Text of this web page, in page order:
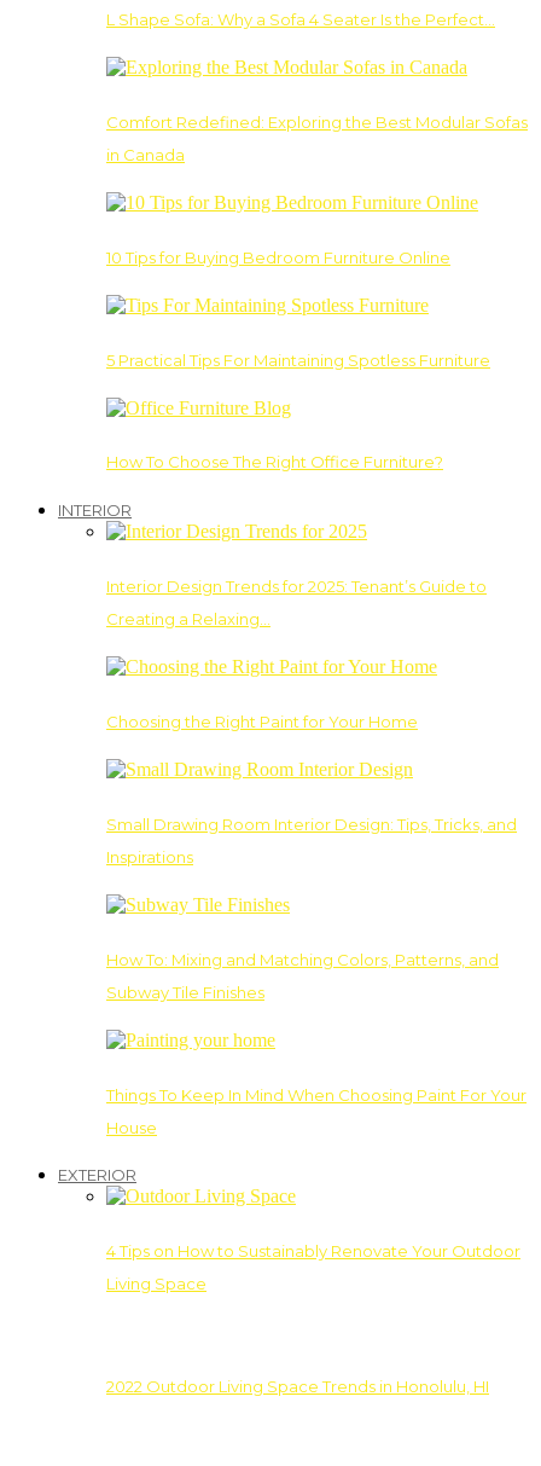
L Shape Sofa: Why a Sofa 4 Seater Is the Perfect…
Comfort Redefined: Exploring the Best Modular Sofas
in Canada
10 Tips for Buying Bedroom Furniture Online
5 Practical Tips For Maintaining Spotless Furniture
How To Choose The Right Office Furniture?
INTERIOR
Interior Design Trends for 2025: Tenant’s Guide to
Creating a Relaxing…
Choosing the Right Paint for Your Home
Small Drawing Room Interior Design: Tips, Tricks, and
Inspirations
How To: Mixing and Matching Colors, Patterns, and
Subway Tile Finishes
Things To Keep In Mind When Choosing Paint For Your
House
EXTERIOR
4 Tips on How to Sustainably Renovate Your Outdoor
Living Space
2022 Outdoor Living Space Trends in Honolulu, HI